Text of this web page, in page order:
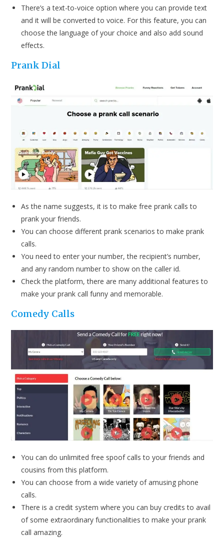
There’s a text-to-voice option where you can provide text
and it will be converted to voice. For this feature, you can
choose the language of your choice and also add sound
effects.
Prank Dial
As the name suggests, it is to make free prank calls to
prank your friends.
You can choose different prank scenarios to make prank
calls.
You need to enter your number, the recipient’s number,
and any random number to show on the caller id.
Check the platform, there are many additional features to
make your prank call funny and memorable.
Comedy Calls
You can do unlimited free spoof calls to your friends and
cousins from this platform.
You can choose from a wide variety of amusing phone
calls.
There is a credit system where you can buy credits to avail
of some extraordinary functionalities to make your prank
call amazing.